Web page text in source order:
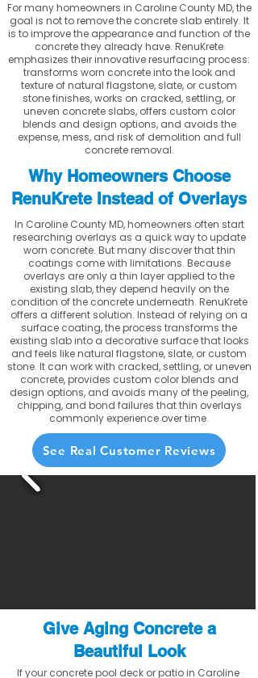
For many homeowners in Caroline County MD, the
goal is not to remove the concrete slab entirely. It
is to improve the appearance and function of the
concrete they already have. RenuKrete
emphasizes their innovative resurfacing process:
transforms worn concrete into the look and
texture of natural flagstone, slate, or custom
stone finishes, works on cracked, settling, or
uneven concrete slabs, offers custom color
blends and design options, and avoids the
expense, mess, and risk of demolition and full
concrete removal.
Why Homeowners Choose
RenuKrete Instead of Overlays
In Caroline County MD, homeowners often start
researching overlays as a quick way to update
worn concrete. But many discover that thin
coatings come with limitations. Because
overlays are only a thin layer applied to the
existing slab, they depend heavily on the
condition of the concrete underneath. RenuKrete
offers a different solution. Instead of relying on a
surface coating, the process transforms the
existing slab into a decorative surface that looks
and feels like natural flagstone, slate, or custom
stone. It can work with cracked, settling, or uneven
concrete, provides custom color blends and
design options, and avoids many of the peeling,
chipping, and bond failures that thin overlays
commonly experience over time.
See Real Customer Reviews
Give Aging Concrete a
Beautiful Look
If your concrete pool deck or patio in Caroline